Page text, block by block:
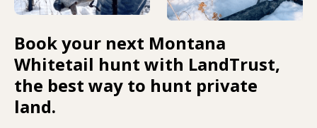
Book your next Montana
Whitetail hunt with LandTrust,
the best way to hunt private
land.